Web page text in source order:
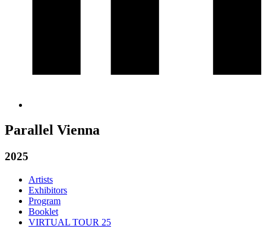
Parallel Vienna
2025
Artists
Exhibitors
Program
Booklet
VIRTUAL TOUR 25